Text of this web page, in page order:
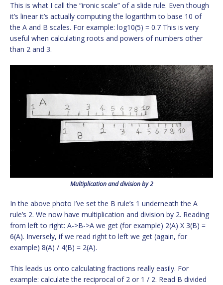
This is what I call the “ironic scale” of a slide rule. Even though
it’s linear it’s actually computing the logarithm to base 10 of
the A and B scales. For example: log10(5) = 0.7 This is very
useful when calculating roots and powers of numbers other
than 2 and 3.
Multiplication and division by 2
In the above photo I’ve set the B rule’s 1 underneath the A
rule’s 2. We now have multiplication and division by 2. Reading
from left to right: A->B->A we get (for example) 2(A) X 3(B) =
6(A). Inversely, if we read right to left we get (again, for
example) 8(A) / 4(B) = 2(A).
This leads us onto calculating fractions really easily. For
example: calculate the reciprocal of 2 or 1 / 2. Read B divided